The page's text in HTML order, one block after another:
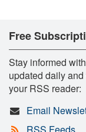
Free
Stay informed
updated daily
your RSS reader:
Email
RSS Feeds